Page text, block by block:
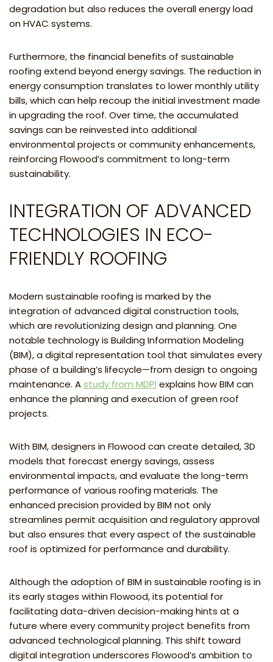
degradation but also reduces the overall energy load
on HVAC systems.
Furthermore, the financial benefits of sustainable
roofing extend beyond energy savings. The reduction in
energy consumption translates to lower monthly utility
bills, which can help recoup the initial investment made
in upgrading the roof. Over time, the accumulated
savings can be reinvested into additional
environmental projects or community enhancements,
reinforcing Flowood’s commitment to long-term
sustainability.
INTEGRATION OF ADVANCED
TECHNOLOGIES IN ECO-
FRIENDLY ROOFING
Modern sustainable roofing is marked by the
integration of advanced digital construction tools,
which are revolutionizing design and planning. One
notable technology is Building Information Modeling
(BIM), a digital representation tool that simulates every
phase of a building’s lifecycle—from design to ongoing
maintenance. Astudy from MDPI explains how BIM can
enhance the planning and execution of green roof
projects.
With BIM, designers in Flowood can create detailed, 3D
models that forecast energy savings, assess
environmental impacts, and evaluate the long-term
performance of various roofing materials. The
enhanced precision provided by BIM not only
streamlines permit acquisition and regulatory approval
but also ensures that every aspect of the sustainable
roof is optimized for performance and durability.
Although the adoption of BIM in sustainable roofing is in
its early stages within Flowood, its potential for
facilitating data-driven decision-making hints at a
future where every community project benefits from
advanced technological planning. This shift toward
digital integration underscores Flowood’s ambition to